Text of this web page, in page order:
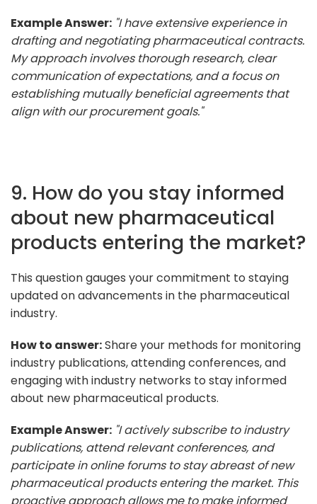
Example Answer: "I have extensive experience in
drafting and negotiating pharmaceutical contracts.
My approach involves thorough research, clear
communication of expectations, and a focus on
establishing mutually beneficial agreements that
align with our procurement goals."
9. How do you stay informed
about new pharmaceutical
products entering the market?
This question gauges your commitment to staying
updated on advancements in the pharmaceutical
industry.
How to answer:Share your methods for monitoring
industry publications, attending conferences, and
engaging with industry networks to stay informed
about new pharmaceutical products.
Example Answer: "I actively subscribe to industry
publications, attend relevant conferences, and
participate in online forums to stay abreast of new
pharmaceutical products entering the market. This
proactive approach allows me to make informed